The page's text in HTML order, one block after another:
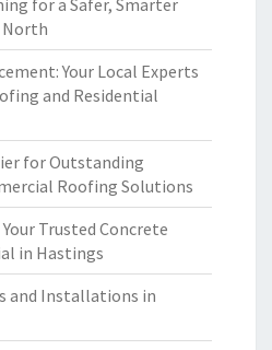
for a Safer, Smarter
North
Your Local Experts
and Residential
for Outstanding
Roofing Solutions
Trusted Concrete
in Hastings
and Installations in